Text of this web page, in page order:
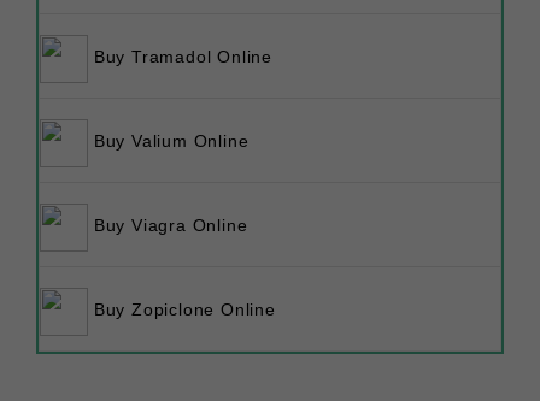
Buy Tramadol Online
Buy Valium Online
Buy Viagra Online
Buy Zopiclone Online